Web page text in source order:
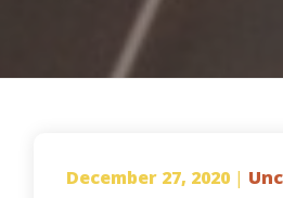
December 27, 2020 |